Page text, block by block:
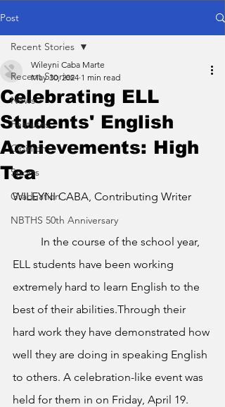
Post
Recent Stories
News
Features
Opinion
Sports
Graduation
NBTHS 50th Anniversary
Recent Stories
Celebrating ELL
Students' English
Achievements: High
Tea
Wileyni Caba Marte
May 30, 2024 1 min read
WILEYNI CABA, Contributing Writer
ELL students have been working
extremely hard to learn English to the
best of their abilities.Through their
hard work they have demonstrated how
well they are doing in speaking English
to others. A celebration-like event was
held for them in on Friday, April 19.